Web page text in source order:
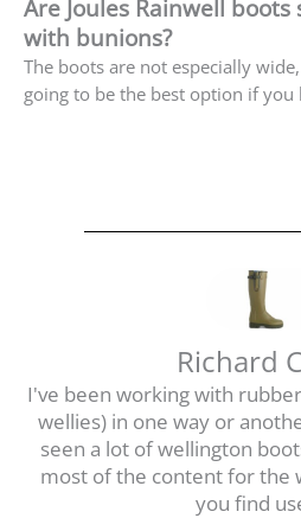
Are Joules Rainwell
with bunions?
The boots are not especially
going to be the best option if you
Richard
I've been working with
wellies) in one way or
seen a lot of wellington
most of the content for the
you find